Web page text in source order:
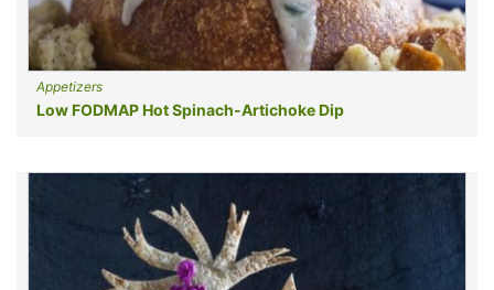
Appetizers
Low FODMAP Hot Spinach-Artichoke Dip